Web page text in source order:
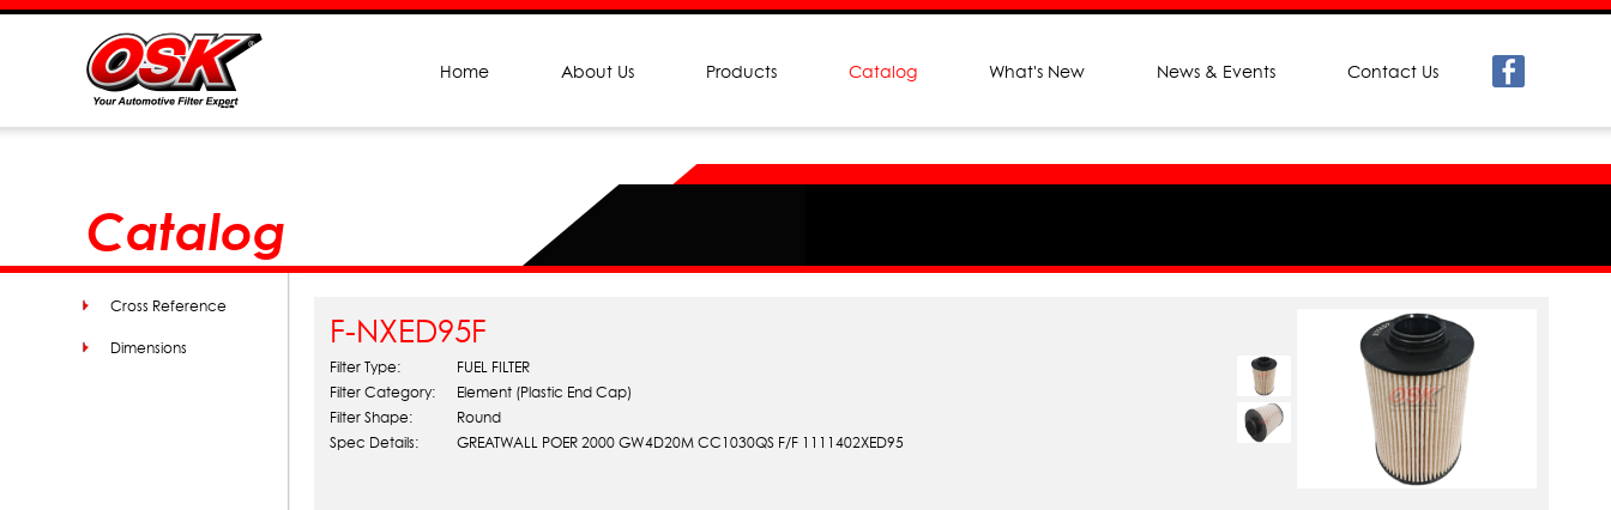
Catalog
Cross Reference
Dimensions F-NXED95F
Filter Type:
FUEL FILTER
Filter Category:
Element (Plastic End Cap)
Filter Shape:
Round
Spec Details:
GREATWALL POER 2000 GW4D20M CC1030QS F/F 1111402XED95
Home About Us Products Catalog What's New News & Events Contact Us